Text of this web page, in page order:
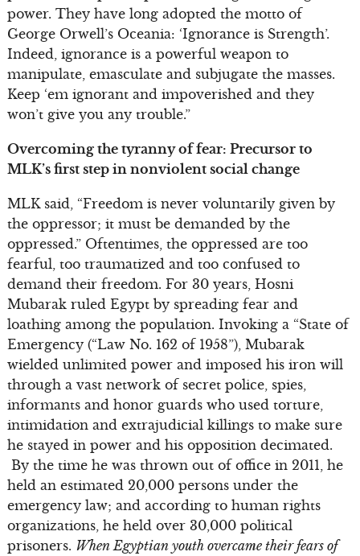
power. They have long adopted the motto of
George Orwell’s Oceania: ‘Ignorance is Strength’.
Indeed, ignorance is a powerful weapon to
manipulate, emasculate and subjugate the masses.
Keep ‘em ignorant and impoverished and they
won’t give you any trouble.”
Overcoming the tyranny of fear: Precursor to
MLK’s first step in nonviolent social change
MLK said, “Freedom is never voluntarily given by
the oppressor; it must be demanded by the
oppressed.” Oftentimes, the oppressed are too
fearful, too traumatized and too confused to
demand their freedom. For 30 years, Hosni
Mubarak ruled Egypt by spreading fear and
loathing among the population. Invoking a “State of
Emergency (“Law No. 162 of 1958”), Mubarak
wielded unlimited power and imposed his iron will
through a vast network of secret police, spies,
informants and honor guards who used torture,
intimidation and extrajudicial killings to make sure
he stayed in power and his opposition decimated.
By the time he was thrown out of office in 2011, he
held an estimated 20,000 persons under the
emergency law; and according to human rights
organizations, he held over 30,000 political
prisoners. When Egyptian youth overcame their fears of